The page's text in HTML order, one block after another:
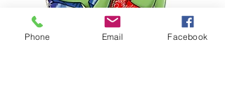
Phone Email Facebook